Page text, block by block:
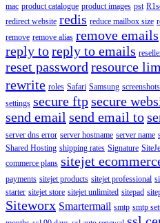
mac product catalogue product images pst
redirect website redis reduce mailbox size
remove remove alias remove emails
reply toreply to emails
reset password resource
rewrite roles Safari Samsung screenshots
settings secure ftpsecure
send email send email to
server dns error server hostname server name
Shared Hosting shipping rates Signature
commerce plans sitejet
payments sitejet products sitejet professional
starter sitejet store sitejet unlimited sitepad
Siteworx Smartermail smtp smtp